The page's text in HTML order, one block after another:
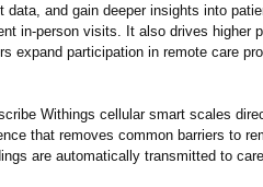
and gain deeper insights into
in-person visits. It also drives higher
expand participation in remote care
Withings cellular smart scales
that removes common barriers to
are automatically transmitted to